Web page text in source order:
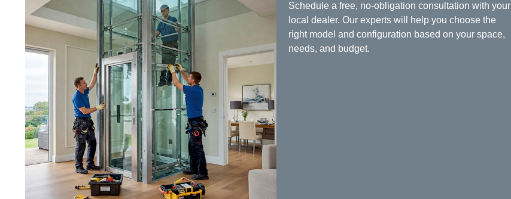
Schedule a free, no-obligation consultation with your
local dealer. Our experts will help you choose the
right model and configuration based on your space,
needs, and budget.